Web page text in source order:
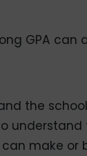
GPA can
the
make or